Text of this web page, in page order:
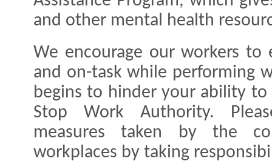
and other mental health
We encourage our workers to
and on-task while performing
begins to hinder your ability to
Stop Work Authority.
measures taken by the
workplaces by taking